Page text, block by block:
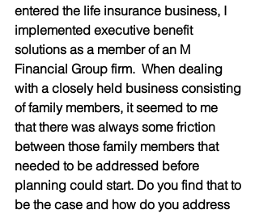
entered the life insurance business, I
implemented executive benefit
solutions as a member of an M
Financial Group firm.  When dealing
with a closely held business consisting
of family members, it seemed to me
that there was always some friction
between those family members that
needed to be addressed before
planning could start. Do you find that to
be the case and how do you address